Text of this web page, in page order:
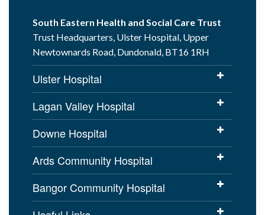
South Eastern Health and Social Care Trust
Trust Headquarters, Ulster Hospital, Upper
Newtownards Road, Dundonald, BT16 1RH
Ulster Hospital
Lagan Valley Hospital
Downe Hospital
Ards Community Hospital
Bangor Community Hospital